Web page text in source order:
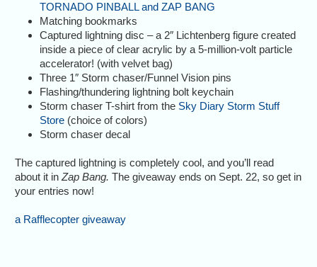
TORNADO PINBALL and ZAP BANG
Matching bookmarks
Captured lightning disc – a 2″ Lichtenberg figure created
inside a piece of clear acrylic by a 5-million-volt particle
accelerator! (with velvet bag)
Three 1″ Storm chaser/Funnel Vision pins
Flashing/thundering lightning bolt keychain
Storm chaser T-shirt from the Sky Diary Storm Stuff
Store (choice of colors)
Storm chaser decal
The captured lightning is completely cool, and you’ll read
about it inZap Bang. The giveaway ends on Sept. 22, so get in
your entries now!
a Rafflecopter giveaway